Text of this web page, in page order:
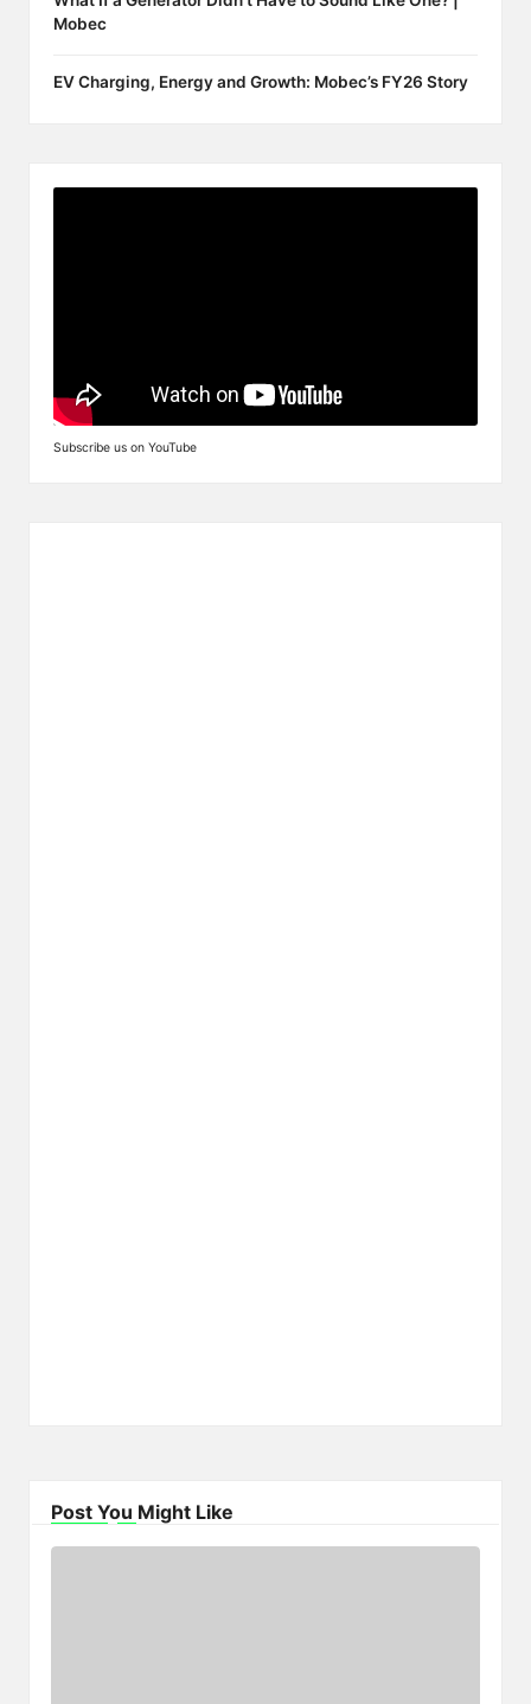
Mobec
EV Charging, Energy and Growth: Mobec’s FY26 Story
Subscribe us on YouTube
Post You Might Like